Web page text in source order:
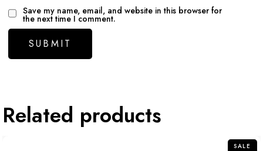
Save my name, email, and website in this browser for
the next time I comment.
Related products
SALE